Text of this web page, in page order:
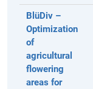
BlüDiv –
Optimization
of
agricultural
flowering
areas for